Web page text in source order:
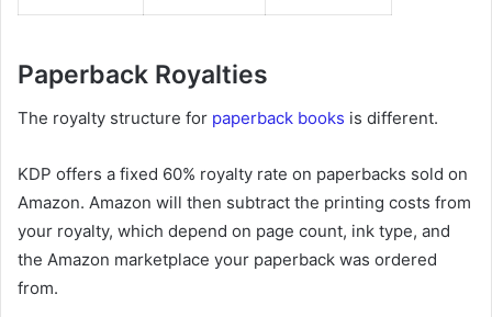
Paperback Royalties
The royalty structure for paperback books is different.
KDP offers a fixed 60% royalty rate on paperbacks sold on
Amazon. Amazon will then subtract the printing costs from
your royalty, which depend on page count, ink type, and
the Amazon marketplace your paperback was ordered
from.